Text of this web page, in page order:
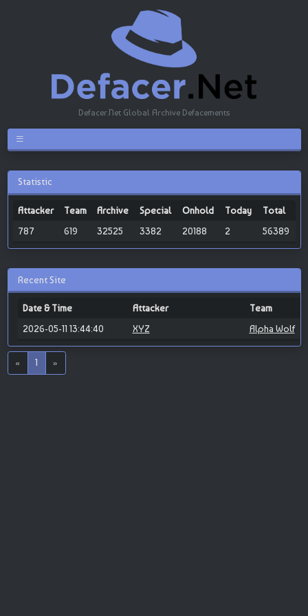
Defacer.Net Global Archive Defacements
Statistic
Attacker Team Archive Special Onhold Today
Total
787
619 32525 3382 20188 2 56389
Recent Site
Date & Time Attacker
Team
2026-05-11 13:44:40
XYZ Alpha Wolf
« 1 »